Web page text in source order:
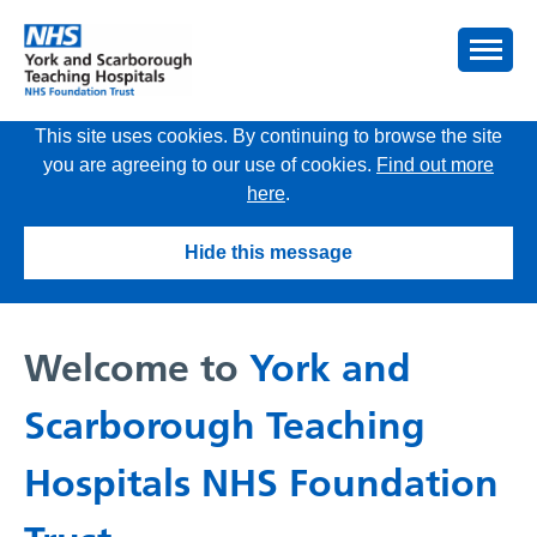
This site uses cookies. By continuing to browse the site
you are agreeing to our use of cookies. Find out more
here.
Hide this message
Welcome to York and
Scarborough Teaching
Hospitals NHS Foundation